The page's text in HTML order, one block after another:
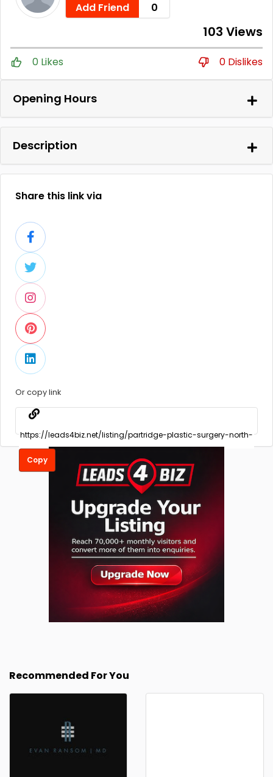
Add Friend 0
103 Views
0 Likes 0 Dislikes
Opening Hours
Description
Share this link via
Or copy link
Copy
Recommended For You